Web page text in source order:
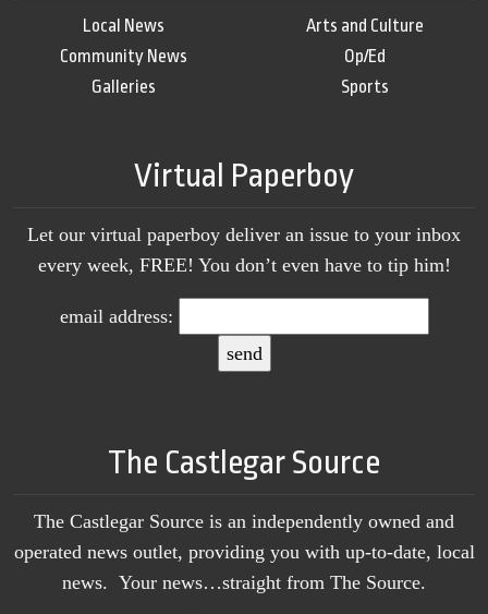
Local News
Community News
Galleries
Arts and Culture
Op/Ed
Sports
Virtual Paperboy
Let our virtual paperboy deliver an issue to your inbox
every week, FREE! You don’t even have to tip him!
email address:
The Castlegar Source
The Castlegar Source is an independently owned and
operated news outlet, providing you with up-to-date, local
news. Your news…straight from The Source.